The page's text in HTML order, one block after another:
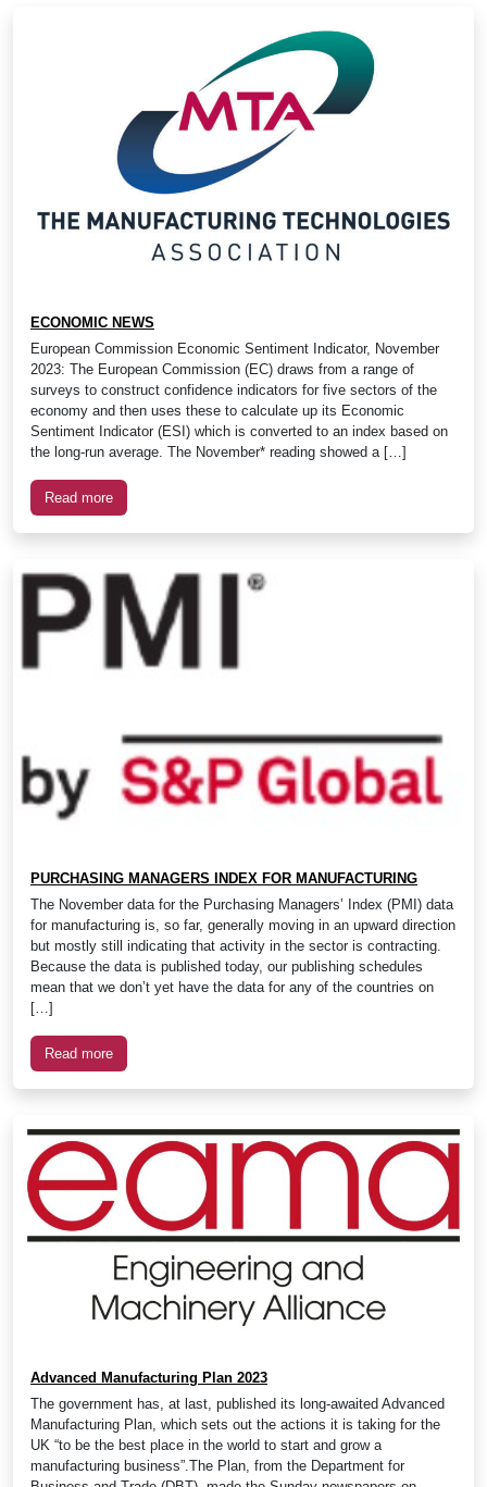
ECONOMIC NEWS
European Commission Economic Sentiment Indicator, November
2023: The European Commission (EC) draws from a range of
surveys to construct confidence indicators for five sectors of the
economy and then uses these to calculate up its Economic
Sentiment Indicator (ESI) which is converted to an index based on
the long-run average. The November* reading showed a […]
Read more
PURCHASING MANAGERS INDEX FOR MANUFACTURING
The November data for the Purchasing Managers’ Index (PMI) data
for manufacturing is, so far, generally moving in an upward direction
but mostly still indicating that activity in the sector is contracting.
Because the data is published today, our publishing schedules
mean that we don’t yet have the data for any of the countries on
[…]
Read more
Advanced Manufacturing Plan 2023
The government has, at last, published its long-awaited Advanced
Manufacturing Plan, which sets out the actions it is taking for the
UK “to be the best place in the world to start and grow a
manufacturing business”.The Plan, from the Department for